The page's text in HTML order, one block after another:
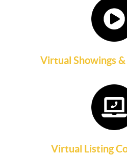
Virtual Showings
Virtual Listing